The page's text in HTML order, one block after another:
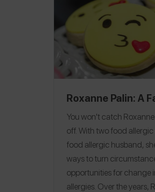
Roxanne Palin: A
You won't catch
off. With two food
food allergic husband,
ways to turn
opportunities for change
allergies. Over the years,